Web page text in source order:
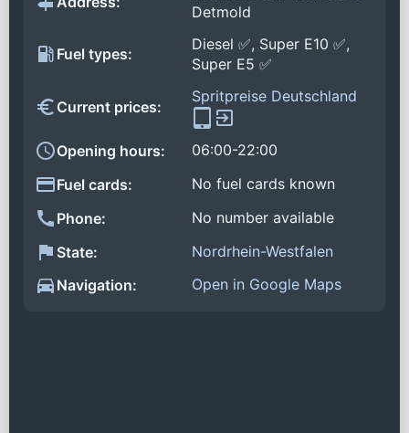
Detmold
Fuel types:
Diesel ✅, Super E10 ✅,
Super E5 ✅
Current prices:
Spritpreise Deutschland
Opening hours:
06:00-22:00
Fuel cards:
No fuel cards known
Phone:
No number available
State:
Nordrhein-Westfalen
Navigation:
Open in Google Maps